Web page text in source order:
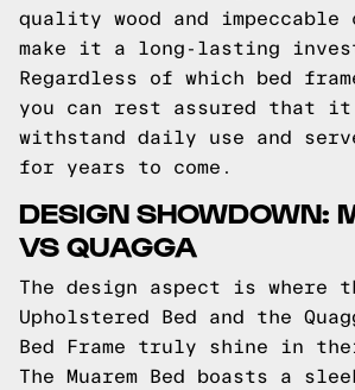
quality wood and impeccable
make it a long-lasting
Regardless of which bed
you can rest assured that
withstand daily use and
for years to come.
DESIGN SHOWDOWN:
VS QUAGGA
The design aspect is where
Upholstered Bed and the
Bed Frame truly shine in
The Muarem Bed boasts a